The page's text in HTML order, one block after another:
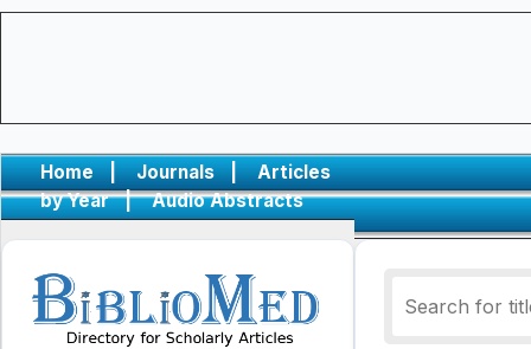
Home | Journals |
Articles
by Year
| Audio Abstracts